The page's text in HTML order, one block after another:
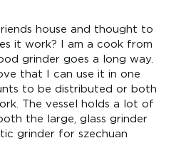
house and thought to
it work? I am a cook from
grinder goes a long way.
that I can use it in one
to be distributed or both
The vessel holds a lot of
the large, glass grinder
grinder for szechuan